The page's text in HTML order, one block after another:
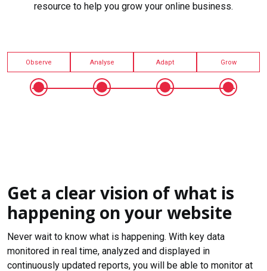
resource to help you grow your online business.
Observe Analyse Adapt Grow
Get a clear vision of what is
happening on your website
Never wait to know what is happening. With key data
monitored in real time, analyzed and displayed in
continuously updated reports, you will be able to monitor at